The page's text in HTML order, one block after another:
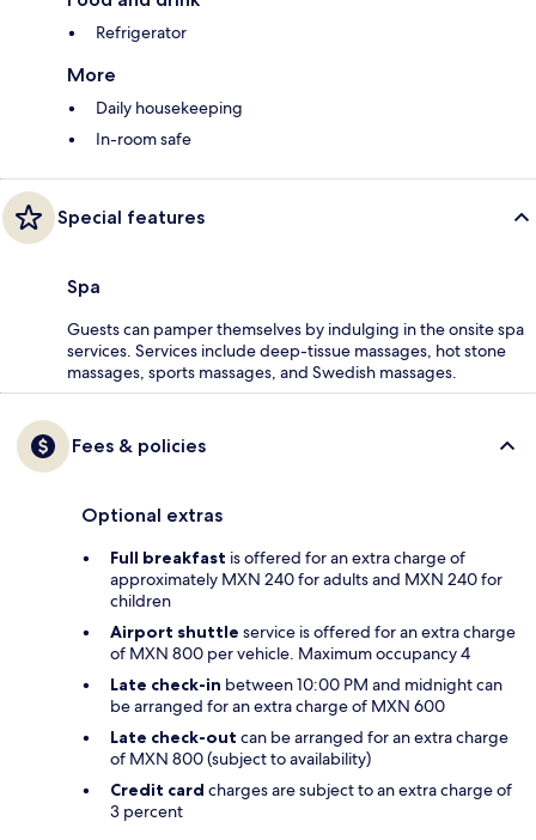
Refrigerator
More
Daily housekeeping
In-room safe
Special features
Spa
Guests can pamper themselves by indulging in the onsite spa
services. Services include deep-tissue massages, hot stone
massages, sports massages, and Swedish massages.
Fees & policies
Optional extras
Full breakfast is offered for an extra charge of
approximately MXN 240 for adults and MXN 240 for
children
Airport shuttle service is offered for an extra charge
of MXN 800 per vehicle. Maximum occupancy 4
Late check-in between 10:00 PM and midnight can
be arranged for an extra charge of MXN 600
Late check-out can be arranged for an extra charge
of MXN 800 (subject to availability)
Credit card charges are subject to an extra charge of
3 percent